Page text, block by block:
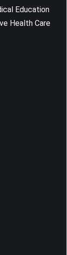
Education
Health Care